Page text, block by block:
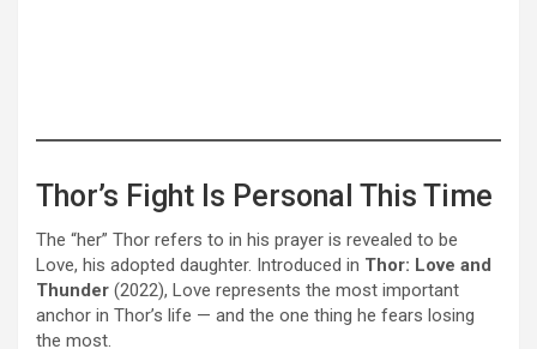
Thor’s Fight Is Personal This Time
The “her” Thor refers to in his prayer is revealed to be
Love, his adopted daughter. Introduced in Thor: Love and
Thunder (2022), Love represents the most important
anchor in Thor’s life — and the one thing he fears losing
the most.